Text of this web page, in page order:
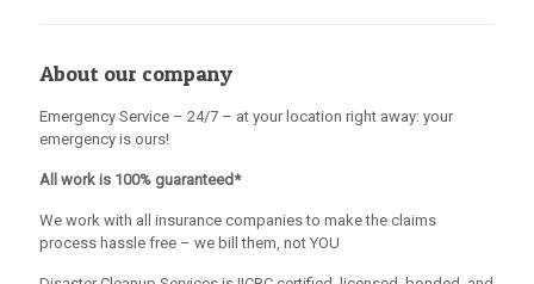
About our company
Emergency Service – 24/7 – at your location right away: your
emergency is ours!
All work is 100% guaranteed*
We work with all insurance companies to make the claims
process hassle free – we bill them, not YOU